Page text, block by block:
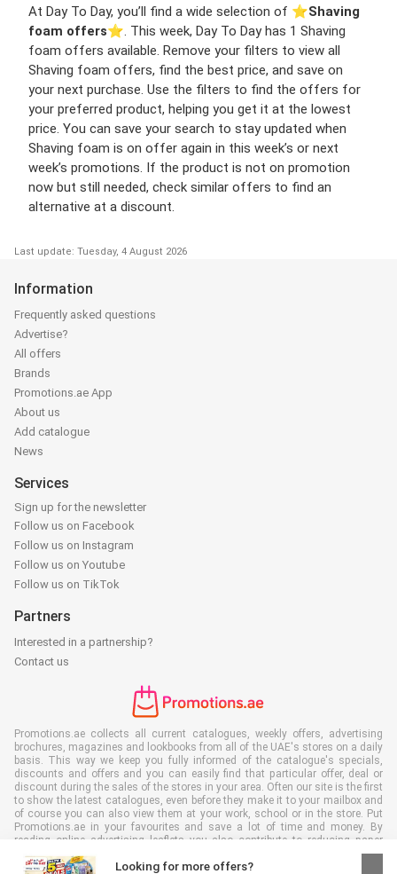
At Day To Day, you’ll find a wide selection of ⭐️Shaving
foam offers⭐️. This week, Day To Day has 1 Shaving
foam offers available. Remove your filters to view all
Shaving foam offers, find the best price, and save on
your next purchase. Use the filters to find the offers for
your preferred product, helping you get it at the lowest
price. You can save your search to stay updated when
Shaving foam is on offer again in this week’s or next
week’s promotions. If the product is not on promotion
now but still needed, check similar offers to find an
alternative at a discount.
Last update: Tuesday, 4 August 2026
Looking for more offers?
Information
Frequently asked questions
Advertise?
All offers
Brands
Promotions.ae App
About us
Add catalogue
News
Services
Sign up for the newsletter
Follow us on Facebook
Follow us on Instagram
Follow us on Youtube
Follow us on TikTok
Partners
Interested in a partnership?
Contact us
Promotions.ae collects all current catalogues, weekly offers, advertising
brochures, magazines and lookbooks from all of the UAE's stores on a daily
basis. This way we keep you fully informed of the catalogue's specials,
discounts and offers and you can easily find that particular offer, deal or
discount during the sales of the stores in your area. Often our site is the first
to show the latest catalogues, even before they make it to your mailbox and
of course you can also view them at your work, school or in the store. Put
Promotions.ae in your favourites and save a lot of time and money. By
reading online advertising leaflets you also contribute to reducing paper
waste, which is a bonus for our environment.